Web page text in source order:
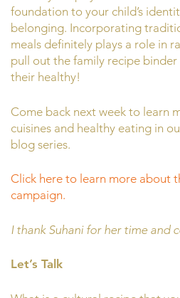
foundation to your child’s
belonging. Incorporating
meals definitely plays a role in
pull out the family recipe
their healthy!
Come back next week to learn
cuisines and healthy eating in
blog series.
Click here to learn more about
campaign.
I thank Suhani for her time and
Let’s Talk